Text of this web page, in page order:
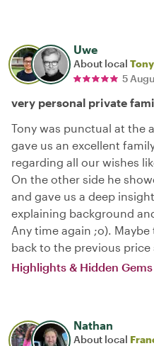
Uwe
About local Tony
5
very personal private
Tony was punctual at the
gave us an excellent
regarding all our wishes
On the other side he
and gave us a deep
explaining background
Any time again ;o).
back to the previous
Highlights & Hidden
Nathan
About local